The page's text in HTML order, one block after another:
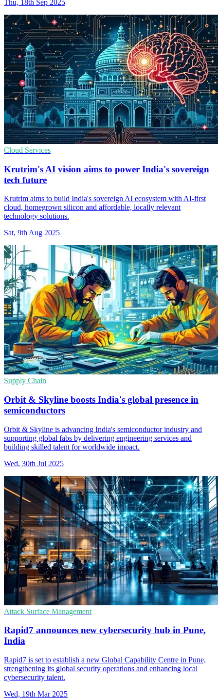
Thu, 18th Sep 2025
Cloud Services
Krutrim's AI vision aims to power India's sovereign
tech future
Krutrim aims to build India's sovereign AI ecosystem with AI-first
cloud, homegrown silicon and affordable, locally relevant
technology solutions.
Sat, 9th Aug 2025
Supply Chain
Orbit & Skyline boosts India's global presence in
semiconductors
Orbit & Skyline is advancing India's semiconductor industry and
supporting global fabs by delivering engineering services and
building skilled talent for worldwide impact.
Wed, 30th Jul 2025
Attack Surface Management
Rapid7 announces new cybersecurity hub in Pune,
India
Rapid7 is set to establish a new Global Capability Centre in Pune,
strengthening its global security operations and enhancing local
cybersecurity talent.
Wed, 19th Mar 2025